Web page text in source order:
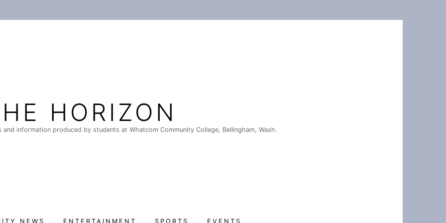
HORIZON
and information produced by students at Whatcom Community College, Bellingham, Wash.
NEWS ENTERTAINMENT SPORTS EVENTS